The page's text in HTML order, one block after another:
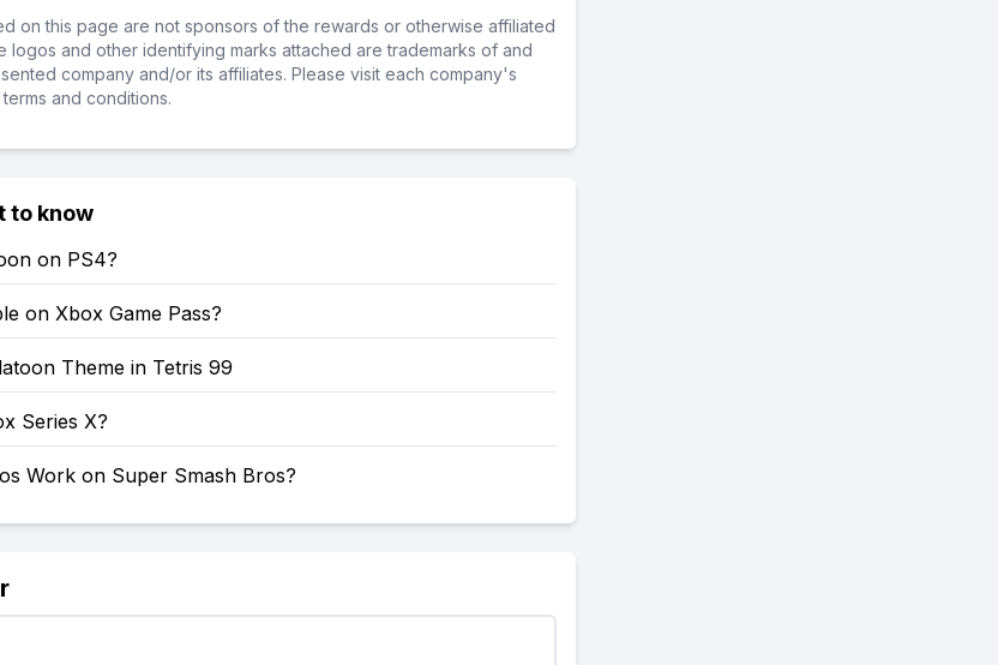
on this page are not sponsors of the rewards or otherwise affiliated
logos and other identifying marks attached are trademarks of and
company and/or its affiliates. Please visit each company's
and conditions.
to know
on PS4?
on Xbox Game Pass?
Theme in Tetris 99
Series X?
Work on Super Smash Bros?